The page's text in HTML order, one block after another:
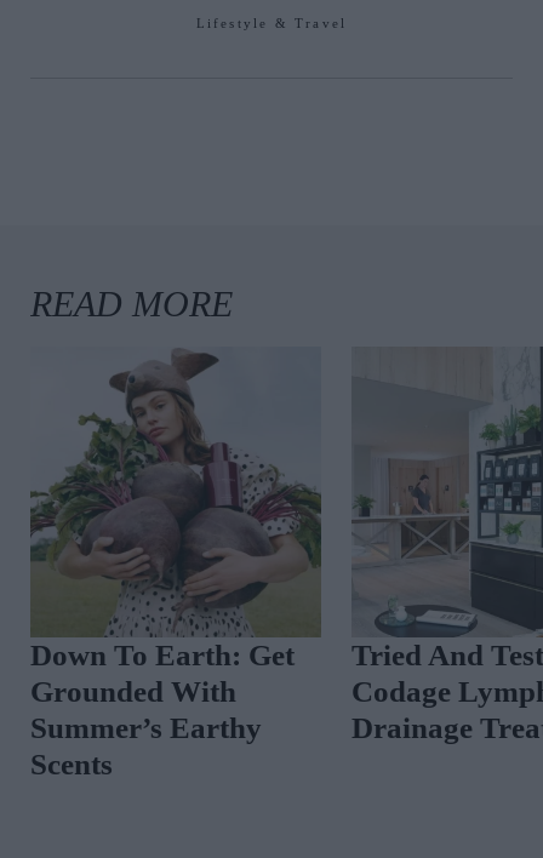
Lifestyle & Travel
Down To Earth: Get
Grounded With
Summer’s Earthy
Scents
Tried And
Codage
Drainage